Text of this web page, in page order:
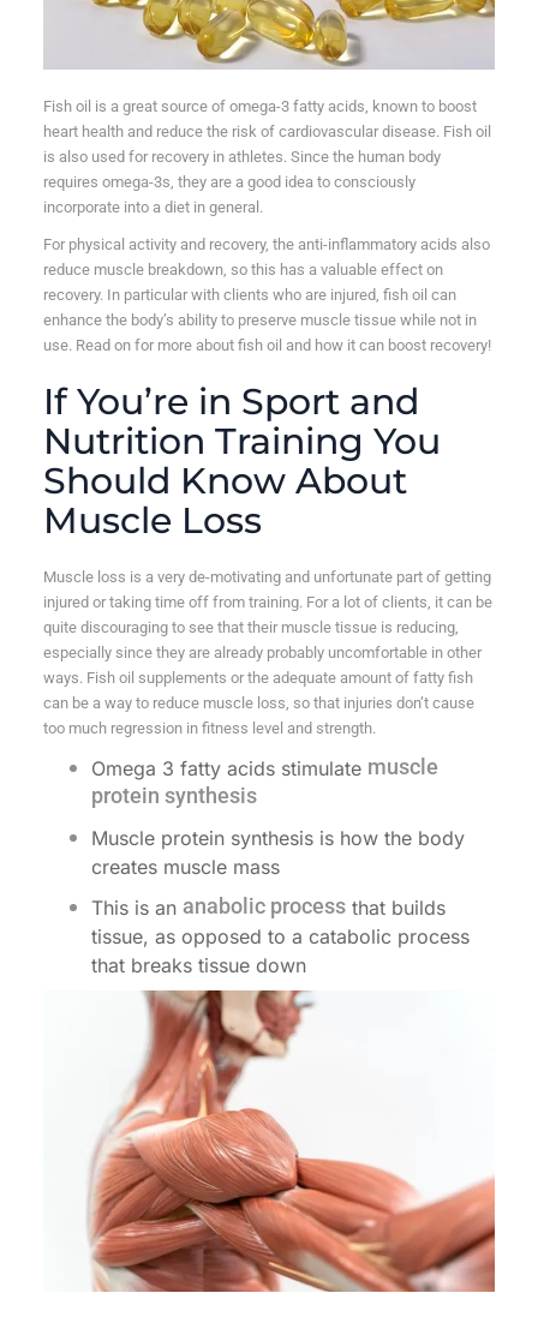
Fish oil is a great source of omega-3 fatty acids, known to boost
heart health and reduce the risk of cardiovascular disease. Fish oil
is also used for recovery in athletes. Since the human body
requires omega-3s, they are a good idea to consciously
incorporate into a diet in general.
For physical activity and recovery, the anti-inflammatory acids also
reduce muscle breakdown, so this has a valuable effect on
recovery. In particular with clients who are injured, fish oil can
enhance the body’s ability to preserve muscle tissue while not in
use. Read on for more about fish oil and how it can boost recovery!
If You’re in Sport and
Nutrition Training You
Should Know About
Muscle Loss
Muscle loss is a very de-motivating and unfortunate part of getting
injured or taking time off from training. For a lot of clients, it can be
quite discouraging to see that their muscle tissue is reducing,
especially since they are already probably uncomfortable in other
ways. Fish oil supplements or the adequate amount of fatty fish
can be a way to reduce muscle loss, so that injuries don’t cause
too much regression in fitness level and strength.
Omega 3 fatty acids stimulate muscle
protein synthesis
Muscle protein synthesis is how the body
creates muscle mass
This is an anabolic processthat builds
tissue, as opposed to a catabolic process
that breaks tissue down